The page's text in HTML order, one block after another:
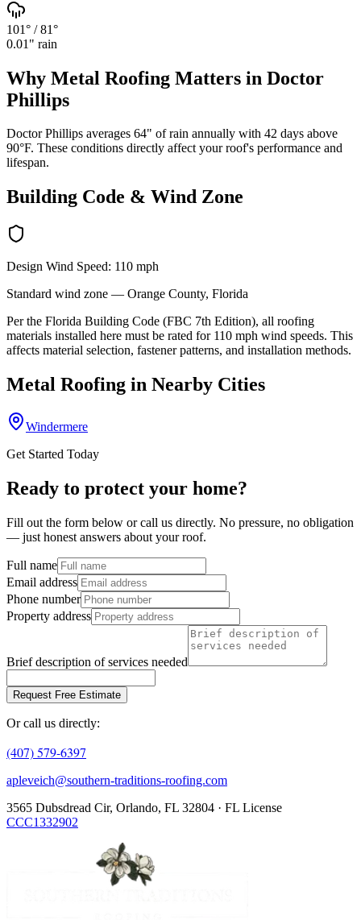
101° /81°
0.01 " rain
Why Metal Roofing Matters in Doctor
Phillips
Doctor Phillips averages 64" of rain annually with 42 days above
90°F. These conditions directly affect your roof's performance and
lifespan.
Building Code & Wind Zone
Design Wind Speed: 110 mph
Standard wind zone — Orange County, Florida
Per the Florida Building Code (FBC 7th Edition), all roofing
materials installed here must be rated for 110 mph wind speeds. This
affects material selection, fastener patterns, and installation methods.
Metal Roofing in Nearby Cities
Windermere
Get Started Today
Ready to protect your home?
Fill out the form below or call us directly. No pressure, no obligation
— just honest answers about your roof.
Full name
Email address
Phone number
Property address
Brief description of services needed
Request Free Estimate
Or call us directly:
(407) 579-6397
apleveich@southern-traditions-roofing.com
3565 Dubsdread Cir, Orlando, FL 32804 · FL License
CCC1332902